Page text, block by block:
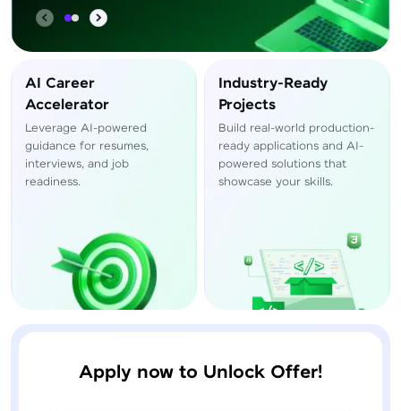
AI Career
Accelerator
Leverage AI-powered
guidance for resumes,
interviews, and job
readiness.
Industry-Ready
Projects
Build real-world production-
ready applications and AI-
powered solutions that
showcase your skills.
Apply now to Unlock Offer!